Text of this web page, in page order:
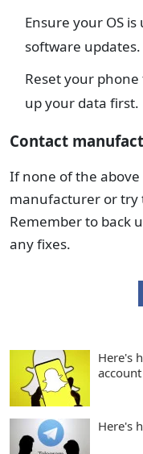
Ensure your OS
software updates.
Reset your
up your data first.
Contact
If none of the
manufacturer or try
Remember to back
any fixes.
Here's
Here's